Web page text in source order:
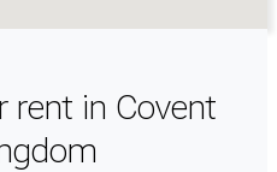
rent in Covent